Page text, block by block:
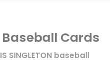
Baseball Cards
SINGLETON baseball